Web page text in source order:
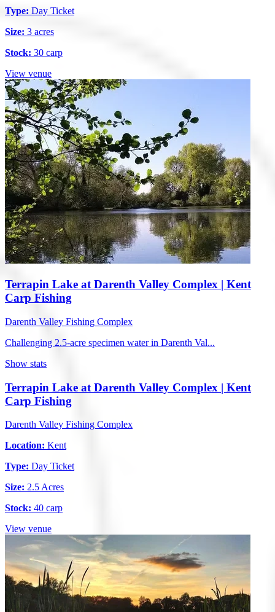
Type: Day Ticket
Size: 3 acres
Stock: 30 carp
View venue
Terrapin Lake at Darenth Valley Complex | Kent
Carp Fishing
Darenth Valley Fishing Complex
Challenging 2.5-acre specimen water in Darenth Val...
Show stats
Terrapin Lake at Darenth Valley Complex | Kent
Carp Fishing
Darenth Valley Fishing Complex
Location: Kent
Type: Day Ticket
Size: 2.5 Acres
Stock: 40 carp
View venue